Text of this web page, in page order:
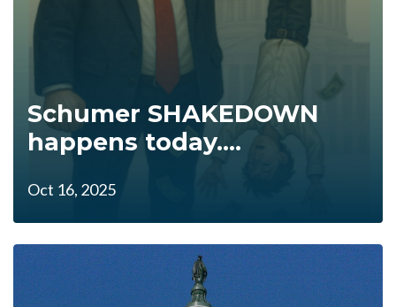
Schumer SHAKEDOWN
happens today....
Oct 16, 2025